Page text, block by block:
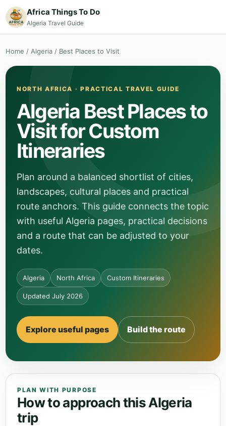
Africa Things To Do
Algeria Travel Guide
Home / Algeria / Best Places to Visit
NORTH AFRICA · PRACTICAL TRAVEL GUIDE
Algeria Best Places to
Visit for Custom
Itineraries
Plan around a balanced shortlist of cities,
landscapes, cultural places and practical
route anchors. This guide connects the topic
with useful Algeria pages, practical decisions
and a route that can be adjusted to your
dates.
Algeria North Africa Custom Itineraries
Updated July 2026
Explore useful pages Build the route
PLAN WITH PURPOSE
How to approach this Algeria
trip